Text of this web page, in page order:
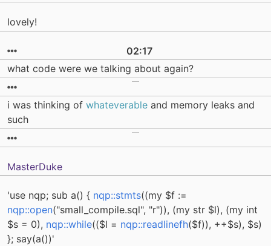
lovely!
02:17
what code were we talking about again?
i was thinking of whateverable and memory leaks and
such
MasterDuke
'use nqp; sub a() { nqp::stmts((my $f :=
nqp::open("small_compile.sql", "r")), (my str $l), (my int
$s = 0), nqp::while(($l = nqp::readlinefh($f)), ++$s), $s)
}; say(a())'